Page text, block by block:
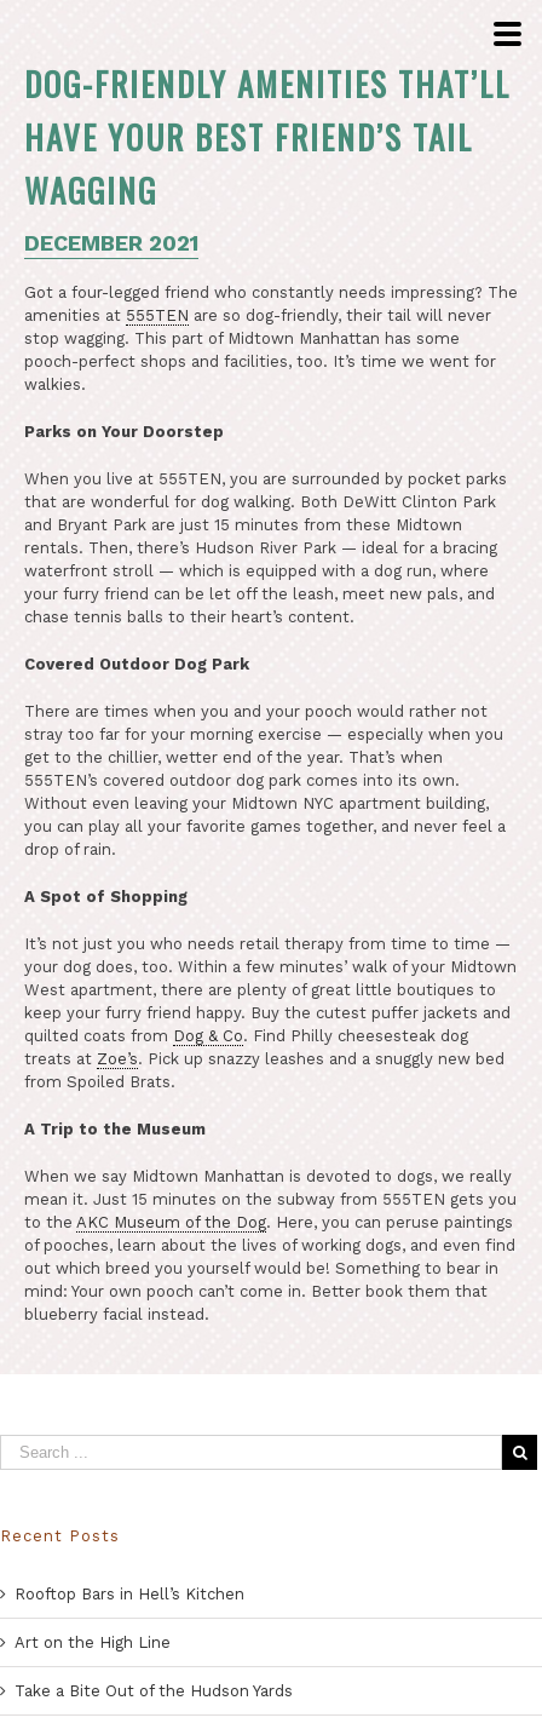
DOG-FRIENDLY AMENITIES THAT’LL
HAVE YOUR BEST FRIEND’S TAIL
WAGGING
DECEMBER 2021
Got a four-legged friend who constantly needs impressing? The
amenities at 555TEN are so dog-friendly, their tail will never
stop wagging. This part of Midtown Manhattan has some
pooch-perfect shops and facilities, too. It’s time we went for
walkies.
Parks on Your Doorstep
When you live at 555TEN, you are surrounded by pocket parks
that are wonderful for dog walking. Both DeWitt Clinton Park
and Bryant Park are just 15 minutes from these Midtown
rentals. Then, there’s Hudson River Park — ideal for a bracing
waterfront stroll — which is equipped with a dog run, where
your furry friend can be let off the leash, meet new pals, and
chase tennis balls to their heart’s content.
Covered Outdoor Dog Park
There are times when you and your pooch would rather not
stray too far for your morning exercise — especially when you
get to the chillier, wetter end of the year. That’s when
555TEN’s covered outdoor dog park comes into its own.
Without even leaving your Midtown NYC apartment building,
you can play all your favorite games together, and never feel a
drop of rain.
A Spot of Shopping
It’s not just you who needs retail therapy from time to time —
your dog does, too. Within a few minutes’ walk of your Midtown
West apartment, there are plenty of great little boutiques to
keep your furry friend happy. Buy the cutest puffer jackets and
quilted coats from Dog & Co. Find Philly cheesesteak dog
treats at Zoe’s. Pick up snazzy leashes and a snuggly new bed
from Spoiled Brats.
A Trip to the Museum
When we say Midtown Manhattan is devoted to dogs, we really
mean it. Just 15 minutes on the subway from 555TEN gets you
to the AKC Museum of the Dog. Here, you can peruse paintings
of pooches, learn about the lives of working dogs, and even find
out which breed you yourself would be! Something to bear in
mind: Your own pooch can’t come in. Better book them that
blueberry facial instead.
Recent Posts
Rooftop Bars in Hell’s Kitchen
Art on the High Line
Take a Bite Out of the Hudson Yards